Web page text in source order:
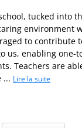
tucked into
environment
to contribute
us, enabling
Teachers are
... Lire la suite